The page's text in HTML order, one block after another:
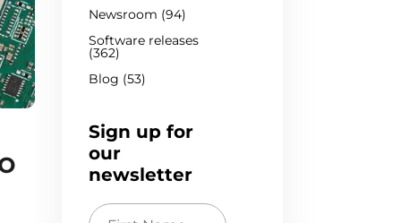
Newsroom (94)
Software releases
(362)
Blog (53)
Sign up for
our
newsletter
First